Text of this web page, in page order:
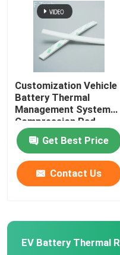
Customization Vehicle
Battery Thermal
Management System
Compression Pad
Get Best Price
Contact Us
EV Battery Thermal